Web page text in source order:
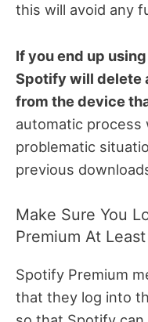
this will avoid any
If you end up
Spotify will delete
from the device
automatic process
problematic
previous
Make Sure You
Premium At
Spotify Premium
that they log into